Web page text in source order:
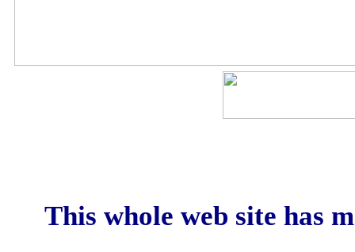
This whole web site has